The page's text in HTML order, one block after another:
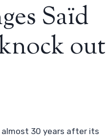
Saïd
out
almost 30 years after its